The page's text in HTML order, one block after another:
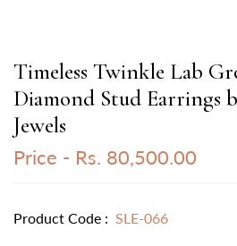
Timeless Twinkle Lab
Diamond Stud Earrings
Jewels
Price - Rs. 80,500.00
Product Code : SLE-066